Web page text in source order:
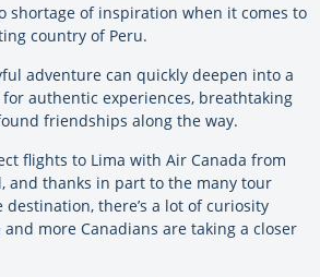
shortage of inspiration when it comes to
country of Peru.
adventure can quickly deepen into a
authentic experiences, breathtaking
friendships along the way.
flights to Lima with Air Canada from
and thanks in part to the many tour
there’s a lot of curiosity
more Canadians are taking a closer